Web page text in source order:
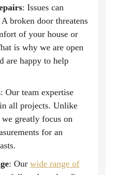
: Issues can
broken door threatens
of your house or
is why we are open
are happy to help
: Our team expertise
all projects. Unlike
greatly focus on
for an
: Our wide range of